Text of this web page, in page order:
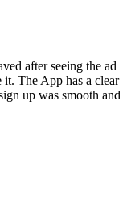
after seeing the ad
The App has a clear
up was smooth and